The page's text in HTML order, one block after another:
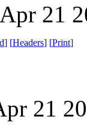
21
] [Headers] [Print]
21